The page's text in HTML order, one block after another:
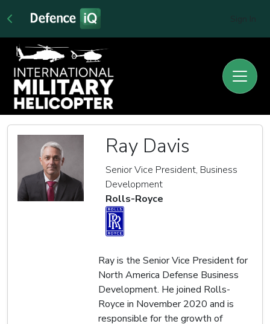
Ray Davis
Senior Vice President, Business
Development
Rolls-Royce
Ray is the Senior Vice President for
North America Defense Business
Development. He joined Rolls-
Royce in November 2020 and is
responsible for the growth of